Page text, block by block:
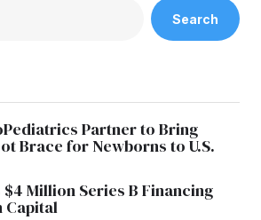
Search
Partner to Bring
Brace for Newborns to U.S.
Million Series B Financing
Capital